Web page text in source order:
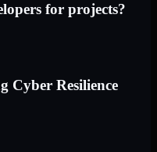
for projects?
Cyber Resilience